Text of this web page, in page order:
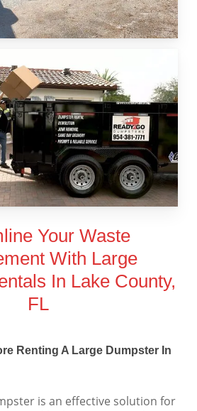
Your Waste
With Large
In Lake County,
FL
Renting A Large Dumpster In
is an effective solution for